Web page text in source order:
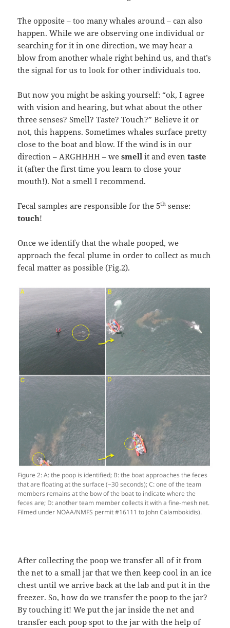
The opposite – too many whales around – can also
happen. While we are observing one individual or
searching for it in one direction, we may hear a
blow from another whale right behind us, and that’s
the signal for us to look for other individuals too.
But now you might be asking yourself: “ok, I agree
with vision and hearing, but what about the other
three senses? Smell? Taste? Touch?” Believe it or
not, this happens. Sometimes whales surface pretty
close to the boat and blow. If the wind is in our
direction – ARGHHHH – wesmell it and eventaste
it (after the first time you learn to close your
mouth!). Not a smell I recommend.
Fecal samples are responsible for the 5th sense:
touch!
Once we identify that the whale pooped, we
approach the fecal plume in order to collect as much
fecal matter as possible (Fig.2).
Figure 2: A: the poop is identified; B: the boat approaches the feces
that are floating at the surface (~30 seconds); C: one of the team
members remains at the bow of the boat to indicate where the
feces are; D: another team member collects it with a fine-mesh net.
Filmed under NOAA/NMFS permit #16111 to John Calambokidis).
After collecting the poop we transfer all of it from
the net to a small jar that we then keep cool in an ice
chest until we arrive back at the lab and put it in the
freezer. So, how do we transfer the poop to the jar?
By touching it! We put the jar inside the net and
transfer each poop spot to the jar with the help of